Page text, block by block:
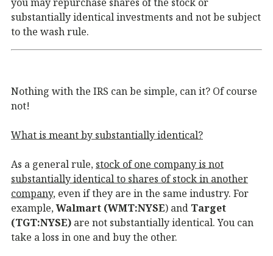
substantially identical investments and not be subject
to the wash rule.
Nothing with the IRS can be simple, can it? Of course
not!
What is meant by substantially identical?
As a general rule, stock of one company is not
substantially identical to shares of stock in another
company, even if they are in the same industry. For
example,Walmart (WMT:NYSE) and Target
(TGT:NYSE) are not substantially identical. You can
take a loss in one and buy the other.